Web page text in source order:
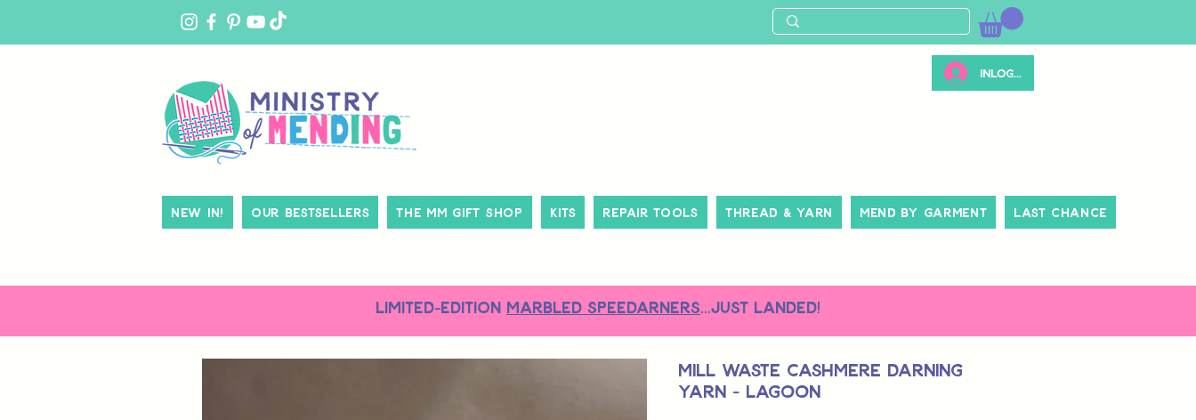
Inloggen
New In! Our Bestsellers The MM Gift Shop Kits Repair Tools Thread & Yarn Mend By Garment Last Chance
LIMITED-EDITION MARBLED SPEEDARNERS...just landed!
Mill Waste Cashmere Darning
Yarn - Lagoon